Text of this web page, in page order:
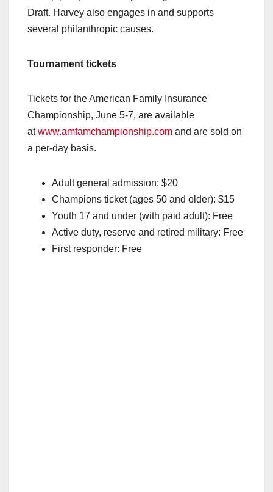
Draft. Harvey also engages in and supports
several philanthropic causes.
Tournament tickets
Tickets for the American Family Insurance
Championship, June 5-7, are available
atwww.amfamchampionship.com and are sold on
a per-day basis.
Adult general admission: $20
Champions ticket (ages 50 and older): $15
Youth 17 and under (with paid adult): Free
Active duty, reserve and retired military: Free
First responder: Free